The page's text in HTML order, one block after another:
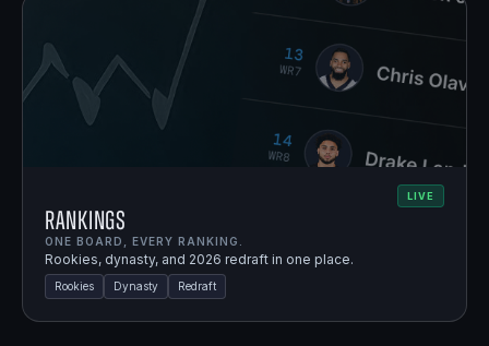
LIVE
Rankings
ONE BOARD, EVERY RANKING.
Rookies, dynasty, and 2026 redraft in one place.
Rookies Dynasty Redraft